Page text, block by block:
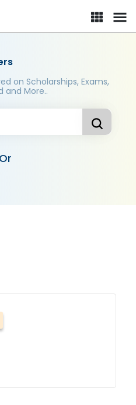
on Scholarships, Exams,
and More..
Or